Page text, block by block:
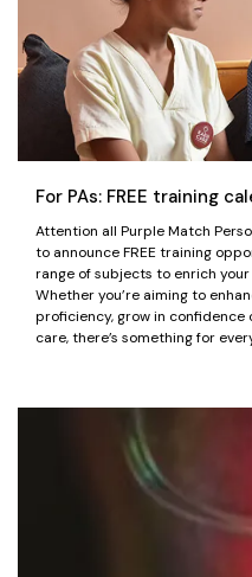
For PAs: FREE training
Attention all Purple Match
to announce FREE training
range of subjects to enrich
Whether you’re aiming to
proficiency, grow in confidence
care, there’s something for